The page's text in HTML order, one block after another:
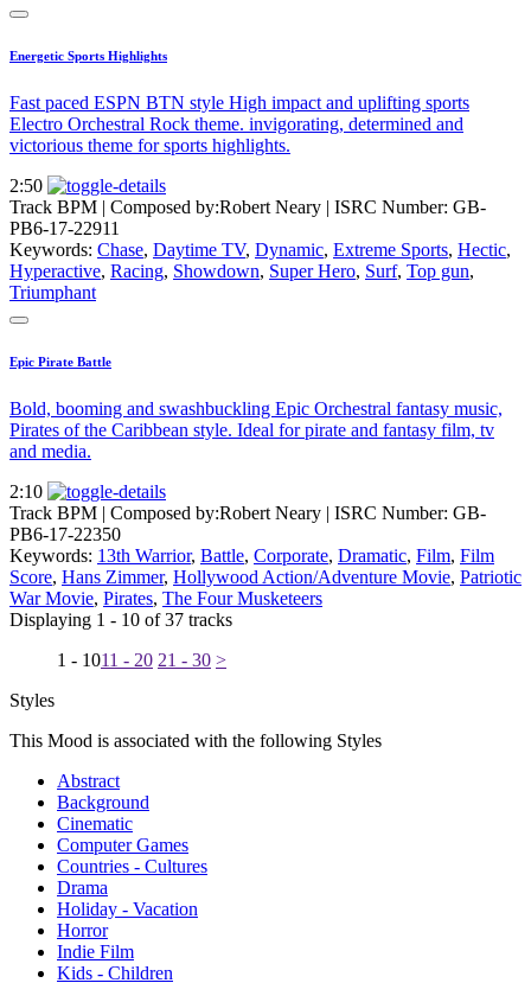
Energetic Sports Highlights
Fast paced ESPN BTN style High impact and uplifting sports
Electro Orchestral Rock theme. invigorating, determined and
victorious theme for sports highlights.
2:50
Track BPM | Composed by:Robert Neary | ISRC Number: GB-
PB6-17-22911
Keywords: Chase, Daytime TV, Dynamic, Extreme Sports, Hectic,
Hyperactive, Racing, Showdown, Super Hero, Surf, Top gun,
Triumphant
Epic Pirate Battle
Bold, booming and swashbuckling Epic Orchestral fantasy music,
Pirates of the Caribbean style. Ideal for pirate and fantasy film, tv
and media.
2:10
Track BPM | Composed by:Robert Neary | ISRC Number: GB-
PB6-17-22350
Keywords: 13th Warrior, Battle, Corporate, Dramatic, Film, Film
Score, Hans Zimmer, Hollywood Action/Adventure Movie, Patriotic
War Movie, Pirates, The Four Musketeers
Displaying 1 - 10 of 37 tracks
1 - 1011 - 20 21 - 30 >
Styles
This Mood is associated with the following Styles
Abstract
Background
Cinematic
Computer Games
Countries - Cultures
Drama
Holiday - Vacation
Horror
Indie Film
Kids - Children